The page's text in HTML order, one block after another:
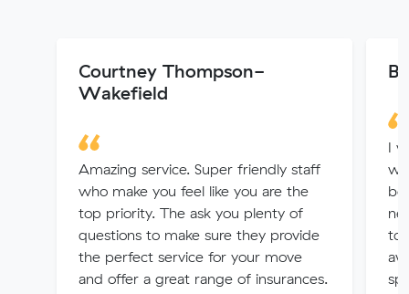
Courtney Thompson-
Wakefield
Amazing service. Super friendly staff
who make you feel like you are the
top priority. The ask you plenty of
questions to make sure they provide
the perfect service for your move
and offer a great range of insurances.
I
to